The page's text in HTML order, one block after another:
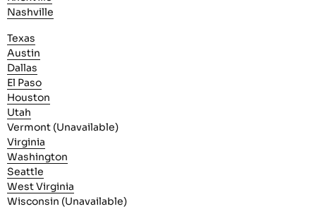
Nashville
Texas
Austin
Dallas
El Paso
Houston
Utah
Vermont (Unavailable)
Virginia
Washington
Seattle
West Virginia
Wisconsin (Unavailable)